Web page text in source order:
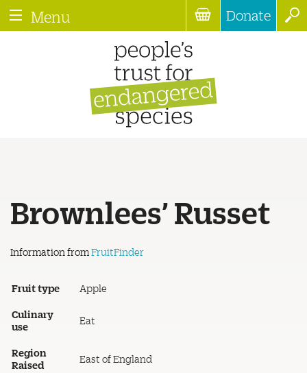
Menu Donate
Brownlees’ Russet
Information from FruitFinder
Fruit type Apple
Culinary
use
Eat
Region
Raised
East of England